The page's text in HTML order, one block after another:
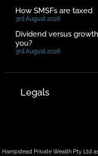
How SMSFs are taxed
3rd August 2026
Dividend versus
you?
3rd August 2026
Legals
Hampstead Private Wealth Pty Ltd